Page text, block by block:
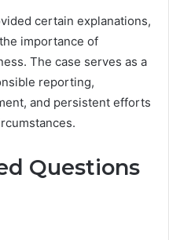
certain explanations,
importance of
The case serves as a
reporting,
and persistent efforts
Questions